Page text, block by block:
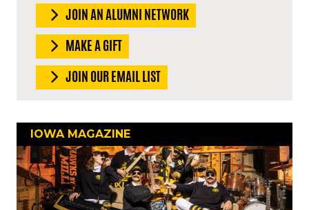
JOIN AN ALUMNI NETWORK
MAKE A GIFT
JOIN OUR EMAIL LIST
IOWA MAGAZINE